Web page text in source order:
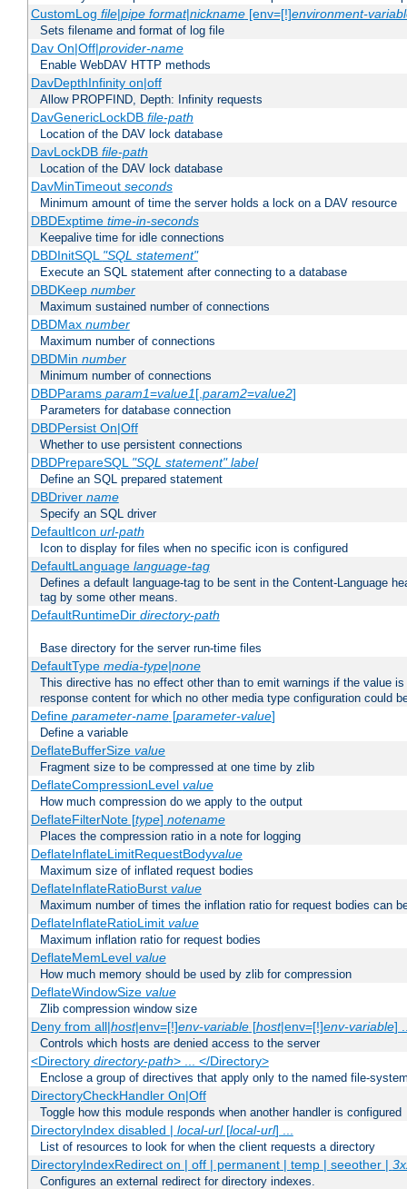
CustomLog file|pipe format|nickname[env=[!]environment-
Sets filename and format of log file
Dav On|Off|provider-name
Enable WebDAV HTTP methods
DavDepthInfinity on|off
Allow PROPFIND, Depth: Infinity requests
DavGenericLockDB file-path
Location of the DAV lock database
DavLockDB file-path
Location of the DAV lock database
DavMinTimeout seconds
Minimum amount of time the server holds a lock on a DAV resource
DBDExptime time-in-seconds
Keepalive time for idle connections
DBDInitSQL "SQL statement"
Execute an SQL statement after connecting to a database
DBDKeep number
Maximum sustained number of connections
DBDMax number
Maximum number of connections
DBDMin number
Minimum number of connections
DBDParams param1=value1[,param2=value2]
Parameters for database connection
DBDPersist On|Off
Whether to use persistent connections
DBDPrepareSQL "SQL statement" label
Define an SQL prepared statement
DBDriver name
Specify an SQL driver
DefaultIcon url-path
Icon to display for files when no specific icon is configured
DefaultLanguage language-tag
Defines a default language-tag to be sent in the Content-Language
tag by some other means.
DefaultRuntimeDir directory-path
Base directory for the server run-time files
DefaultType media-type|none
This directive has no effect other than to emit warnings if the value
response content for which no other media type configuration could
Define parameter-name[parameter-value]
Define a variable
DeflateBufferSize value
Fragment size to be compressed at one time by zlib
DeflateCompressionLevel value
How much compression do we apply to the output
DeflateFilterNote [type] notename
Places the compression ratio in a note for logging
DeflateInflateLimitRequestBodyvalue
Maximum size of inflated request bodies
DeflateInflateRatioBurst value
Maximum number of times the inflation ratio for request bodies can
DeflateInflateRatioLimit value
Maximum inflation ratio for request bodies
DeflateMemLevel value
How much memory should be used by zlib for compression
DeflateWindowSize value
Zlib compression window size
Deny from all|host|env=[!]env-variable[host|env=[!]env-variable]
Controls which hosts are denied access to the server
<Directory directory-path> ... </Directory>
Enclose a group of directives that apply only to the named file-
DirectoryCheckHandler On|Off
Toggle how this module responds when another handler is configured
DirectoryIndex disabled | local-url[local-url] ...
List of resources to look for when the client requests a directory
DirectoryIndexRedirect on | off | permanent | temp | seeother |
Configures an external redirect for directory indexes.